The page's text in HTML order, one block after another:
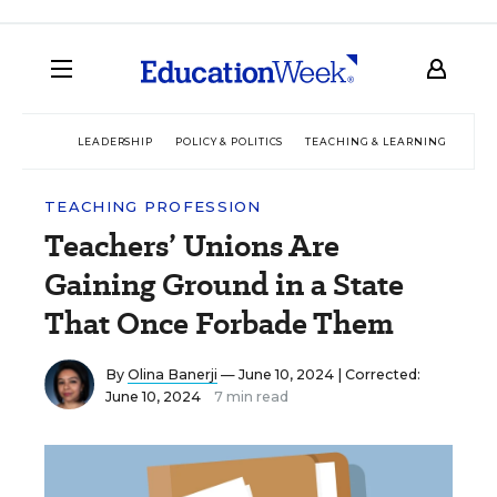
LEADERSHIP POLICY & POLITICS TEACHING & LEARNING
TEACHING PROFESSION
Teachers’ Unions Are
Gaining Ground in a State
That Once Forbade Them
By Olina Banerji — June 10, 2024 | Corrected:
June 10, 2024
7 min read